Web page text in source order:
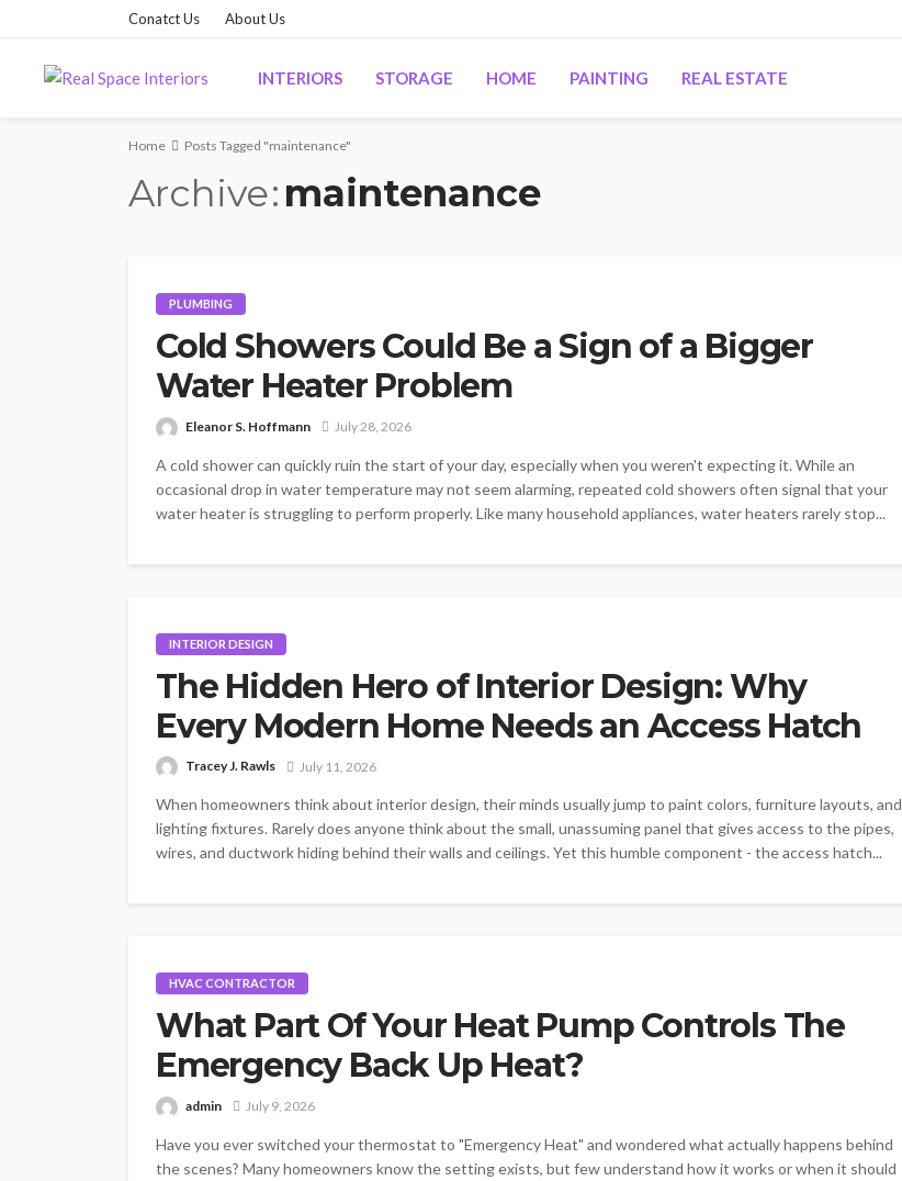
Conatct Us About Us
INTERIORS STORAGE HOME PAINTING REAL ESTATE
Home Posts Tagged "maintenance"
Archive maintenance
PLUMBING
Cold Showers Could Be a Sign of a Bigger
Water Heater Problem
Eleanor S. Hoffmann July 28, 2026
A cold shower can quickly ruin the start of your day, especially when you weren't expecting it. While an
occasional drop in water temperature may not seem alarming, repeated cold showers often signal that your
water heater is struggling to perform properly. Like many household appliances, water heaters rarely stop...
INTERIOR DESIGN
The Hidden Hero of Interior Design: Why
Every Modern Home Needs an Access Hatch
Tracey J. Rawls July 11, 2026
When homeowners think about interior design, their minds usually jump to paint colors, furniture layouts, and
lighting fixtures. Rarely does anyone think about the small, unassuming panel that gives access to the pipes,
wires, and ductwork hiding behind their walls and ceilings. Yet this humble component - the access hatch...
HVAC CONTRACTOR
What Part Of Your Heat Pump Controls The
Emergency Back Up Heat?
admin July 9, 2026
Have you ever switched your thermostat to "Emergency Heat" and wondered what actually happens behind
the scenes? Many homeowners know the setting exists, but few understand how it works or when it should